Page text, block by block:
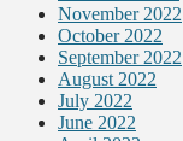
November 2022
October 2022
September 2022
August 2022
July 2022
June 2022